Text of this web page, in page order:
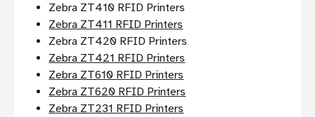
Zebra ZT410 RFID Printers
Zebra ZT411 RFID Printers
Zebra ZT420 RFID Printers
Zebra ZT421 RFID Printers
Zebra ZT610 RFID Printers
Zebra ZT620 RFID Printers
Zebra ZT231 RFID Printers